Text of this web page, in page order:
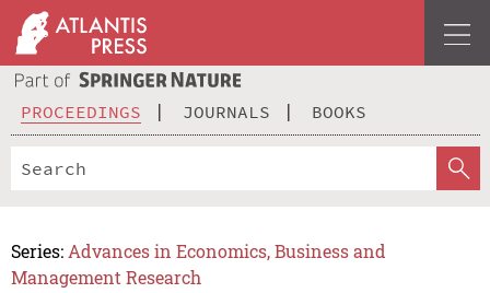
PROCEEDINGS JOURNALS BOOKS
Series: Advances in Economics, Business and
Management Research